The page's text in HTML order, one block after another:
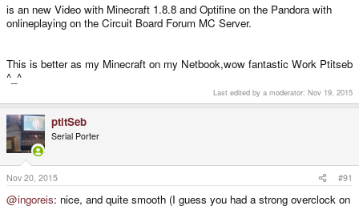
is an new Video with Minecraft 1.8.8 and Optifine on the Pandora with
onlineplaying on the Circuit Board Forum MC Server.
This is better as my Minecraft on my Netbook,wow fantastic Work Ptitseb
^_^
Last edited by a moderator: Nov 19, 2015
ptitSeb
Serial Porter
Nov 20, 2015 #91
@ingoreis: nice, and quite smooth (I guess you had a strong overclock on